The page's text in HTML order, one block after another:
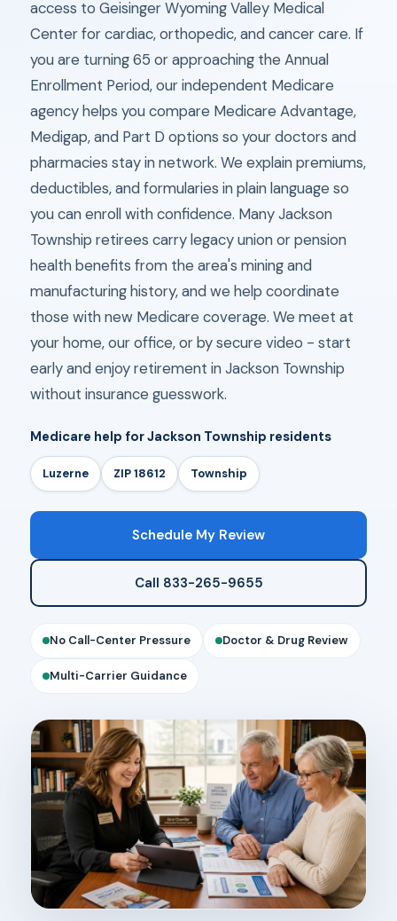
access to Geisinger Wyoming Valley Medical
Center for cardiac, orthopedic, and cancer care. If
you are turning 65 or approaching the Annual
Enrollment Period, our independent Medicare
agency helps you compare Medicare Advantage,
Medigap, and Part D options so your doctors and
pharmacies stay in network. We explain premiums,
deductibles, and formularies in plain language so
you can enroll with confidence. Many Jackson
Township retirees carry legacy union or pension
health benefits from the area's mining and
manufacturing history, and we help coordinate
those with new Medicare coverage. We meet at
your home, our office, or by secure video - start
early and enjoy retirement in Jackson Township
without insurance guesswork.
Medicare help for Jackson Township residents
Luzerne ZIP 18612 Township
Schedule My Review
Call 833-265-9655
No Call-Center Pressure Doctor & Drug Review
Multi-Carrier Guidance